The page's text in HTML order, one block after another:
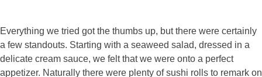
Everything we tried got the thumbs up, but there were certainly
a few standouts. Starting with a seaweed salad, dressed in a
delicate cream sauce, we felt that we were onto a perfect
appetizer. Naturally there were plenty of sushi rolls to remark on